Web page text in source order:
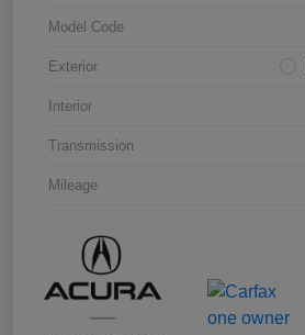
Model Code
Exterior
Interior
Transmission
Mileage